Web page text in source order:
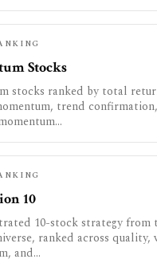
Stocks
stocks ranked by total
trend
10
10-stock strategy from
ranked across quality,
and...